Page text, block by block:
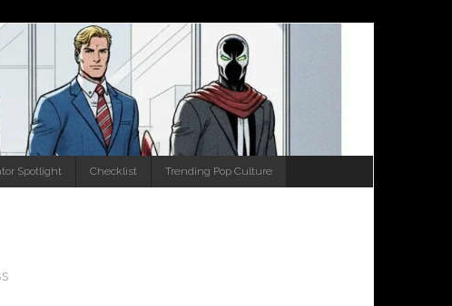
Spotlight Checklist Trending Pop Culture